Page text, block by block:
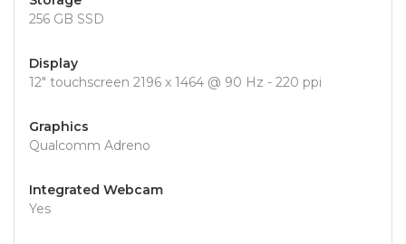
256 GB SSD
Display
12" touchscreen 2196 x 1464 @ 90 Hz - 220 ppi
Graphics
Qualcomm Adreno
Integrated Webcam
Yes